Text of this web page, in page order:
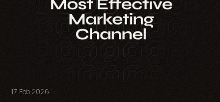
17 Feb 2026